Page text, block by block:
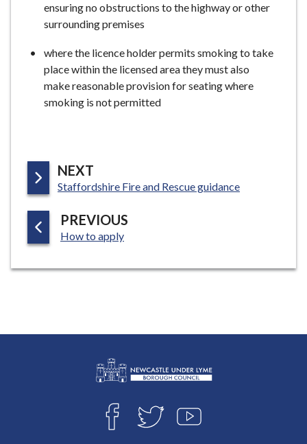
ensuring no obstructions to the highway or other
surrounding premises
where the licence holder permits smoking to take
place within the licensed area they must also
make reasonable provision for seating where
smoking is not permitted
NEXT
A
E
:Staffordshire Fire and Rescue guidance
PREVIOUS
E
:How to apply
T
Y
o
g